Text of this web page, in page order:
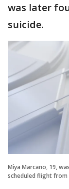
was later
suicide.
Miya Marcano, 19,
scheduled flight from